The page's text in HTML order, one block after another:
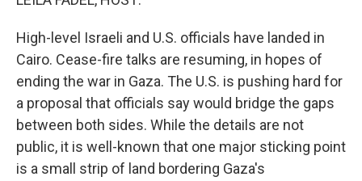
High-level Israeli and U.S. officials have landed in
Cairo. Cease-fire talks are resuming, in hopes of
ending the war in Gaza. The U.S. is pushing hard for
a proposal that officials say would bridge the gaps
between both sides. While the details are not
public, it is well-known that one major sticking point
is a small strip of land bordering Gaza's